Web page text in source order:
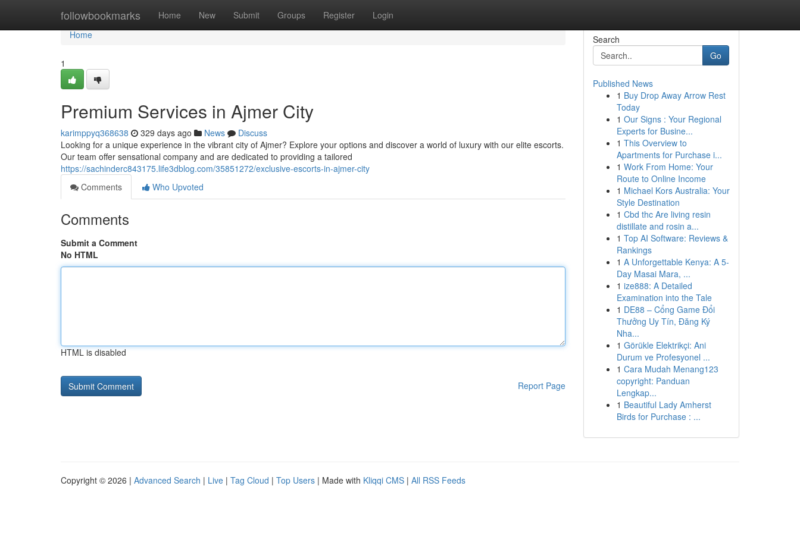
followbookmarks Home New Submit Groups Register Login
Home
Home
1
Premium Services in Ajmer City
karimppyq368638 329 days ago News
Discuss
Looking for a unique experience in the vibrant city of Ajmer? Explore your options and discover a world of luxury with our elite escorts.
Our team offer sensational company and are dedicated to providing a tailored
https://sachinderc843175.life3dblog.com/35851272/exclusive-escorts-in-ajmer-city
Comments
Who Upvoted
Comments
Submit a Comment
No HTML
HTML is disabled
Report Page
Search
Go
Published News
1 Buy Drop Away Arrow Rest
Today
1 Our Signs : Your Regional
Experts for Busine...
1 This Overview to
Apartments for Purchase i...
1 Work From Home: Your
Route to Online Income
1 Michael Kors Australia: Your
Style Destination
1 Cbd thc Are living resin
distillate and rosin a...
1 Top AI Software: Reviews &
Rankings
1 A Unforgettable Kenya: A 5-
Day Masai Mara, ...
1 ize888: A Detailed
Examination into the Tale
1 DE88 – Cổng Game Đổi
Thưởng Uy Tín, Đăng Ký
Nha...
1 Görükle Elektrikçi: Ani
Durum ve Profesyonel ...
1 Cara Mudah Menang123
copyright: Panduan
Lengkap...
1 Beautiful Lady Amherst
Birds for Purchase : ...
Copyright © 2026 | Advanced Search | Live | Tag Cloud | Top Users | Made with Kliqqi CMS | All RSS Feeds